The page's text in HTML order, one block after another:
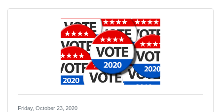
Friday, October 23, 2020